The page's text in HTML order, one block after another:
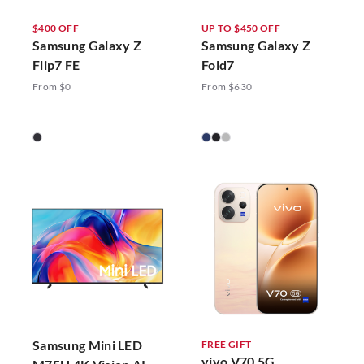
$400 OFF
Samsung Galaxy Z
Flip7 FE
From $0
UP TO $450 OFF
Samsung Galaxy Z
Fold7
From $630
Samsung Mini LED
FREE GIFT